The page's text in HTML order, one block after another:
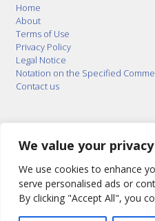
We value your privacy
We use cookies to enhance
serve personalised ads or
By clicking "Accept All", you
Home
About
Terms of Use
Privacy Policy
Legal Notice
Notation on the Specified
Contact us